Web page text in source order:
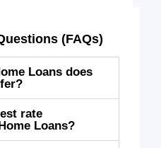
(FAQs)
Loans does
rate
Loans?